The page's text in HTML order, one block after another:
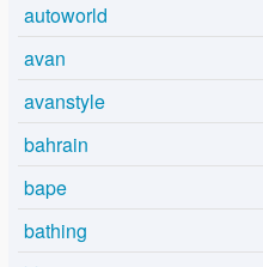
autoworld
avan
avanstyle
bahrain
bape
bathing